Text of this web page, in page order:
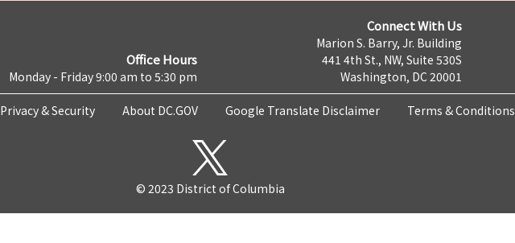
Office Hours
Monday - Friday 9:00 am to 5:30 pm
Connect With Us
Marion S. Barry, Jr. Building
441 4th St., NW, Suite 530S
Washington, DC 20001
Privacy & Security About DC.GOV Google Translate Disclaimer Terms & Conditions
© 2023 District of Columbia